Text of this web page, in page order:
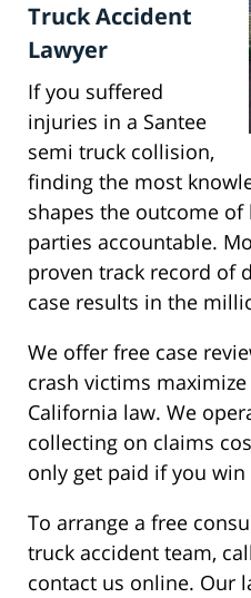
Truck Accident
Lawyer
If you suffered
injuries in a Santee
semi truck collision,
finding the most
shapes the outcome
parties accountable.
proven track record of
case results in the
We offer free case
crash victims
California law. We
collecting on claims
only get paid if you
To arrange a free
truck accident team, call
contact us online. Our